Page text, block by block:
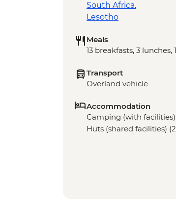
South Africa,
Lesotho
Meals
13 breakfasts, 3 lunches,
Transport
Overland vehicle
Accommodation
Camping (with
Huts (shared facilities)